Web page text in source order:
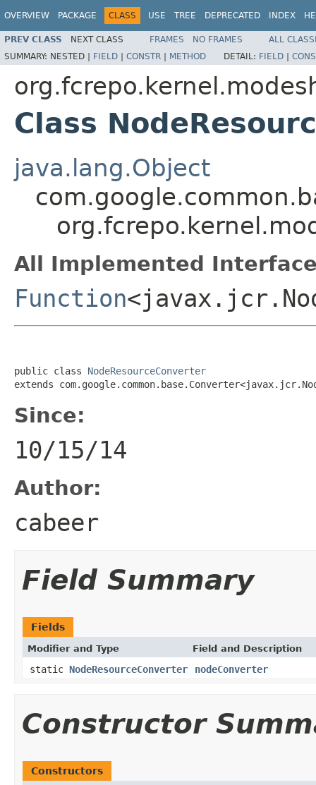
OVERVIEW PACKAGE CLASS USE TREE DEPRECATED INDEX
PREV CLASS NEXT CLASS FRAMES NO FRAMES
ALL
SUMMARY: NESTED | FIELD | CONSTR | METHOD DETAIL: FIELD |
Class
java.lang.Object
All Implemented
Function
public class NodeResourceConverter
extends
Since:
10/15/14
Author:
cabeer
Field Summary
Fields
Modifier and Type Field and Description
static NodeResourceConverter nodeConverter
Constructor
Constructors